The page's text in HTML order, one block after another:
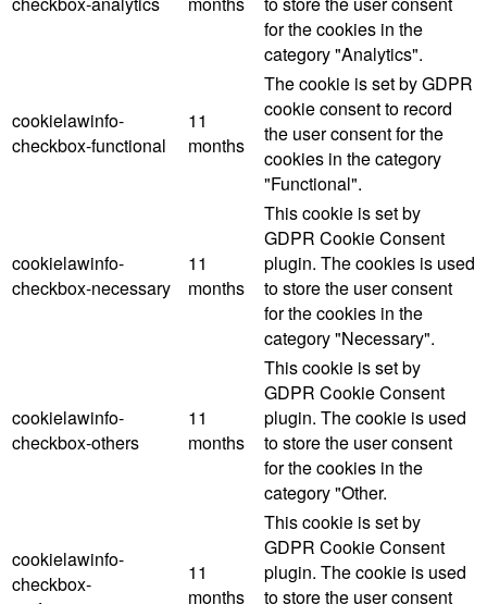
for the cookies in the
category "Analytics".
cookielawinfo-
checkbox-functional
11
months
The cookie is set by GDPR
cookie consent to record
the user consent for the
cookies in the category
"Functional".
cookielawinfo-
checkbox-necessary
11
months
This cookie is set by
GDPR Cookie Consent
plugin. The cookies is used
to store the user consent
for the cookies in the
category "Necessary".
cookielawinfo-
checkbox-others
11
months
This cookie is set by
GDPR Cookie Consent
plugin. The cookie is used
to store the user consent
for the cookies in the
category "Other.
cookielawinfo-
checkbox-
11
months
This cookie is set by
GDPR Cookie Consent
plugin. The cookie is used
to store the user consent